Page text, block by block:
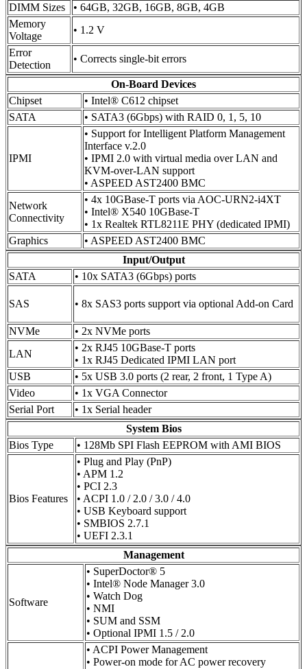
DIMM Sizes
• 64GB, 32GB, 16GB, 8GB, 4GB
Memory
Voltage
• 1.2 V
Error
Detection
• Corrects single-bit errors
On-Board Devices
Chipset
• Intel® C612 chipset
SATA
• SATA3 (6Gbps) with RAID 0, 1, 5, 10
IPMI
• Support for Intelligent Platform Management
Interface v.2.0
• IPMI 2.0 with virtual media over LAN and
KVM-over-LAN support
• ASPEED AST2400 BMC
Network
Connectivity
• 4x 10GBase-T ports via AOC-URN2-i4XT
• Intel® X540 10GBase-T
• 1x Realtek RTL8211E PHY (dedicated IPMI)
Graphics
• ASPEED AST2400 BMC
Input/Output
SATA
• 10x SATA3 (6Gbps) ports
SAS • 8x SAS3 ports support via optional Add-on Card
NVMe
• 2x NVMe ports
LAN
• 2x RJ45 10GBase-T ports
• 1x RJ45 Dedicated IPMI LAN port
USB
• 5x USB 3.0 ports (2 rear, 2 front, 1 Type A)
Video
• 1x VGA Connector
Serial Port
• 1x Serial header
System Bios
Bios Type
• 128Mb SPI Flash EEPROM with AMI BIOS
Bios Features
• Plug and Play (PnP)
• APM 1.2
• PCI 2.3
• ACPI 1.0 / 2.0 / 3.0 / 4.0
• USB Keyboard support
• SMBIOS 2.7.1
• UEFI 2.3.1
Management
Software
• SuperDoctor® 5
• Intel® Node Manager 3.0
• Watch Dog
• NMI
• SUM and SSM
• Optional IPMI 1.5 / 2.0
• ACPI Power Management
• Power-on mode for AC power recovery